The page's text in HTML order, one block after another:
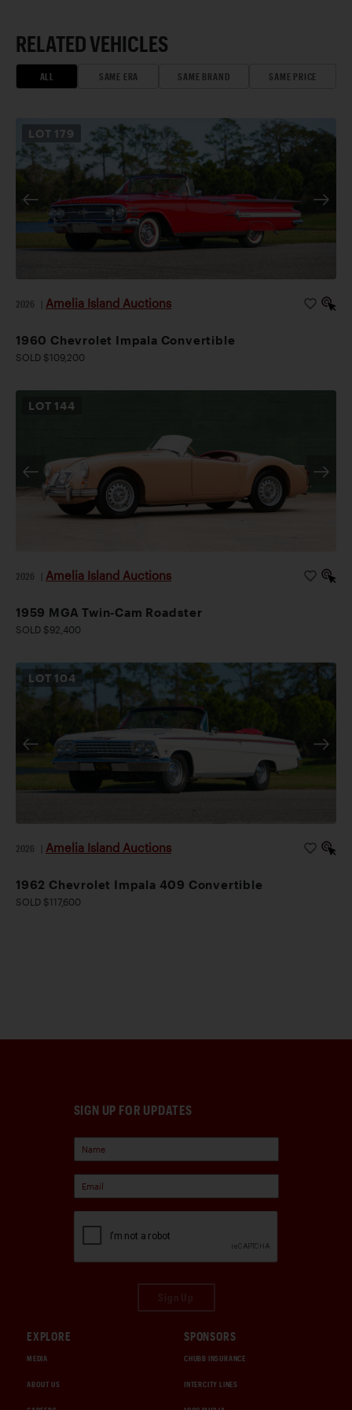
RELATED VEHICLES
ALL SAME ERA SAME BRAND SAME PRICE
LOT 179
2026 Amelia Island Auctions
1960 Chevrolet Impala Convertible
SOLD $109,200
LOT 144
2026 Amelia Island Auctions
1959 MGA Twin-Cam Roadster
SOLD $92,400
LOT 104
2026 Amelia Island Auctions
1962 Chevrolet Impala 409 Convertible
SOLD $117,600
SIGN UP FOR UPDATES
EXPLORE
MEDIA
ABOUT US
SPONSORS
CHUBB INSURANCE
INTERCITY LINES